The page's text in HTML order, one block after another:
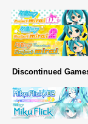
Discontinued